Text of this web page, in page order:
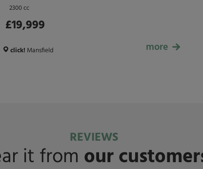
2300 cc
£19,999
£19,999
click! Mansfield more
REVIEWS
it from our